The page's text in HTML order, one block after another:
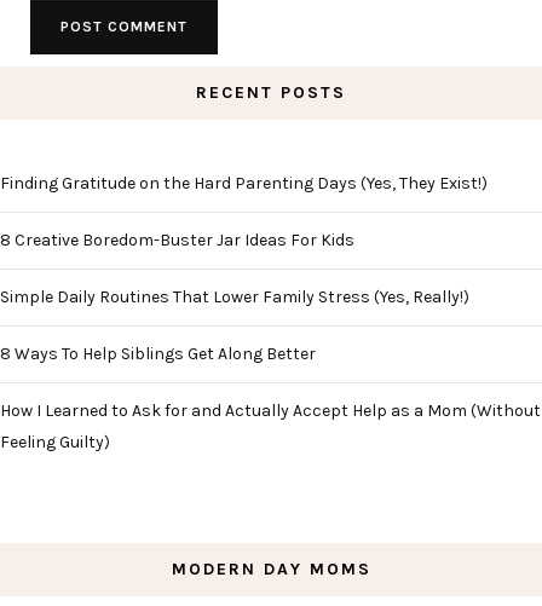
RECENT POSTS
Finding Gratitude on the Hard Parenting Days (Yes, They Exist!)
8 Creative Boredom-Buster Jar Ideas For Kids
Simple Daily Routines That Lower Family Stress (Yes, Really!)
8 Ways To Help Siblings Get Along Better
How I Learned to Ask for and Actually Accept Help as a Mom (Without
Feeling Guilty)
MODERN DAY MOMS